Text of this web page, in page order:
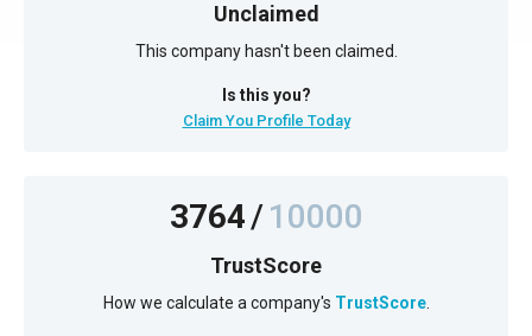
Unclaimed
This company hasn't been claimed.
Is this you?
Claim You Profile Today
3764/10000
TrustScore
How we calculate a company's TrustScore.